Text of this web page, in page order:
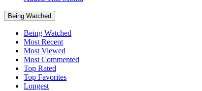
Being Watched
Being Watched
Most Recent
Most Viewed
Most Commented
Top Rated
Top Favorites
Longest